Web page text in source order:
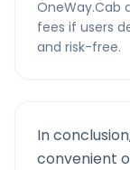
OneWay.Cab
fees if users
and risk-free.
In
convenient